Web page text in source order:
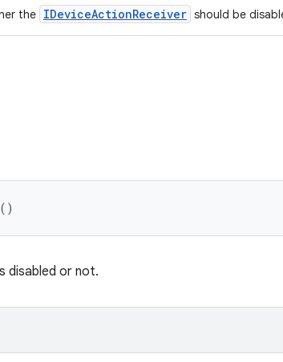
the IDeviceActionReceiver should be
disabled or not.